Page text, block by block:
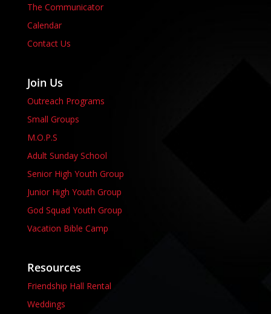
The Communicator
Calendar
Contact Us
Join Us
Outreach Programs
Small Groups
M.O.P.S
Adult Sunday School
Senior High Youth Group
Junior High Youth Group
God Squad Youth Group
Vacation Bible Camp
Resources
Friendship Hall Rental
Weddings